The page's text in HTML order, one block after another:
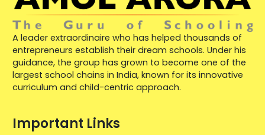
A leader extraordinaire who has helped thousands of
entrepreneurs establish their dream schools. Under his
guidance, the group has grown to become one of the
largest school chains in India, known for its innovative
curriculum and child-centric approach.
Important Links